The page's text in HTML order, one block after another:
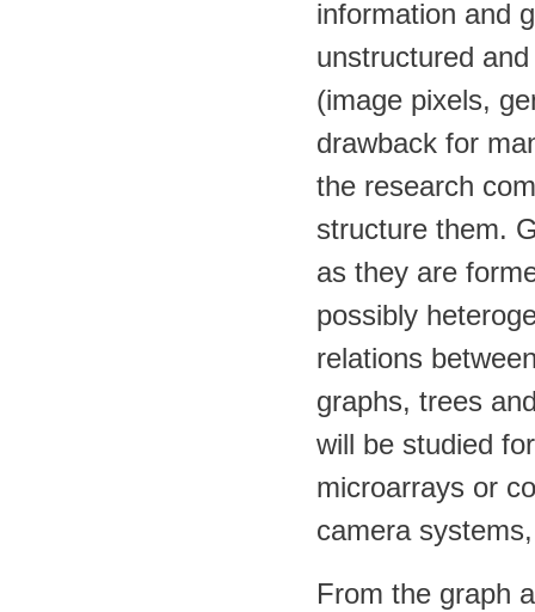
information and
unstructured
(image pixels,
drawback for
the research
structure them.
as they are
possibly
relations
graphs, trees
will be studied
microarrays or
camera
From the graph